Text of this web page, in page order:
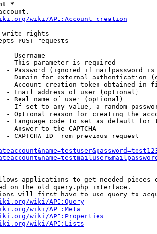
*
wiki/API:Account_creation
write rights
POST requests
- Username
This parameter is required
- Password (ignored if mailpassword is
- Domain for external authentication
- Account creation token obtained in
- Email address of user (optional)
- Real name of user (optional)
- If set to any value, a random
- Optional reason for creating the
- Language code to set as default for
- Answer to the CAPTCHA
- CAPTCHA ID from previous request
applications to get needed pieces
on the old query.php interface.
will first have to use query to
wiki/API:Query
wiki/API:Meta
wiki/API:Properties
wiki/API:Lists